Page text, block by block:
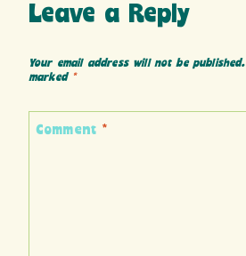
Leave a Reply
Your email address will not be published.
marked *
Comment *